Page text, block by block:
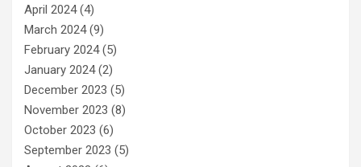
April 2024(4)
March 2024(9)
February 2024(5)
January 2024(2)
December 2023 (5)
November 2023 (8)
October 2023 (6)
September 2023 (5)